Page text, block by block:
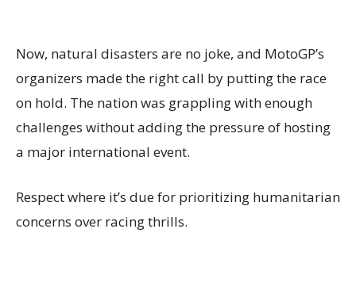
Now, natural disasters are no joke, and MotoGP’s
organizers made the right call by putting the race
on hold. The nation was grappling with enough
challenges without adding the pressure of hosting
a major international event.
Respect where it’s due for prioritizing humanitarian
concerns over racing thrills.